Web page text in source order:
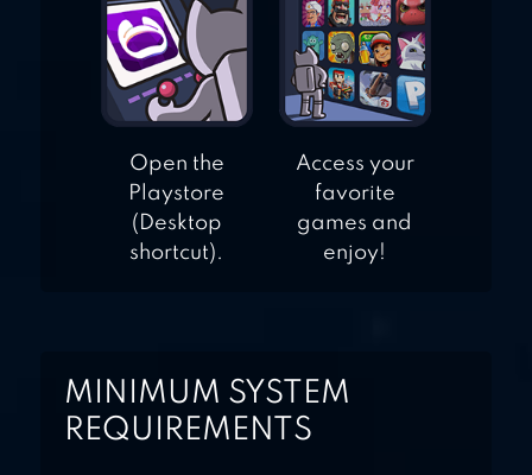
Open the
Playstore
(Desktop
shortcut).
Access your
favorite
games and
enjoy!
MINIMUM SYSTEM
REQUIREMENTS